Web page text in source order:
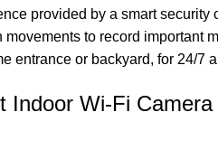
provided by a smart
to record important
entrance or backyard, for 24/7
Indoor Wi-Fi Camera